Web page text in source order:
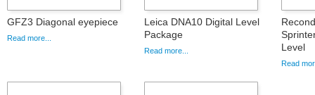
GFZ3 Diagonal eyepiece
Read more...
Leica DNA10 Digital Level
Package
Read more...
Level
Read